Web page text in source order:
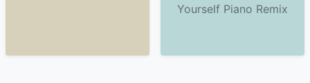
Yourself Piano Remix